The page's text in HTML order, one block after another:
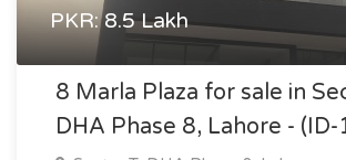
PKR: 8.5 Lakh
8 Marla Plaza for sale in
DHA Phase 8, Lahore -